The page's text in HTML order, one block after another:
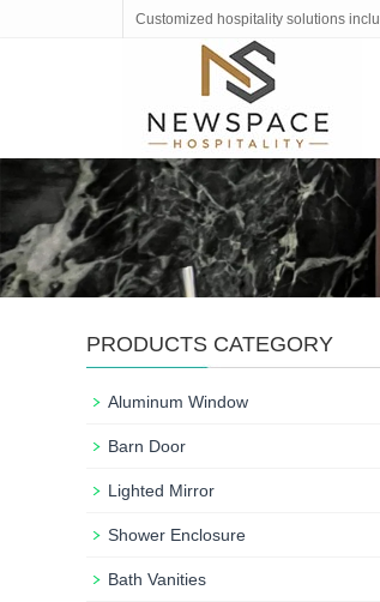
Customized hospitality solutions
PRODUCTS CATEGORY
Aluminum Window
Barn Door
Lighted Mirror
Shower Enclosure
Bath Vanities